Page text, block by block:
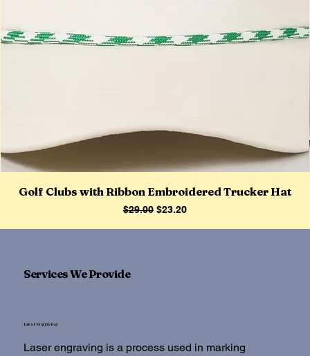
Golf Clubs with Ribbon Embroidered Trucker Hat
Regular Price
$29.00 Sale Price
$23.20
Services We Provide
Laser Engraving
Laser engraving is a process used in marking